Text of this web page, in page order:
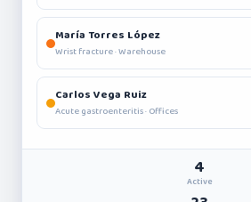
María Torres López
Wrist fracture · Warehouse
Carlos Vega Ruiz
Acute gastroenteritis · Offices
4
Active